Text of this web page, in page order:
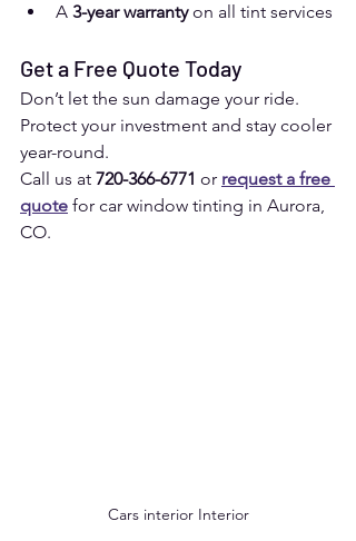
A 3-year warranty on all tint services
Get a Free Quote Today
Don’t let the sun damage your ride.
Protect your investment and stay cooler
year-round.
Call us at 720-366-6771 or request a free
quote for car window tinting in Aurora,
CO.
Cars interior Interior